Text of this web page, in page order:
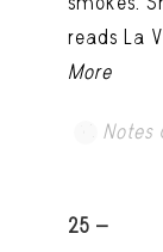
reads La
More
Notes
25 -